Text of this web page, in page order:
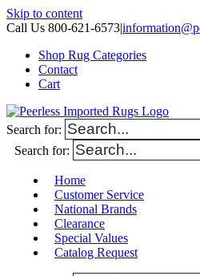
Skip to content
Call Us 800-621-6573|
Shop Rug Categories
Contact
Cart
Search for:
Search for:
Home
Customer Service
National Brands
Clearance
Special Values
Catalog Request